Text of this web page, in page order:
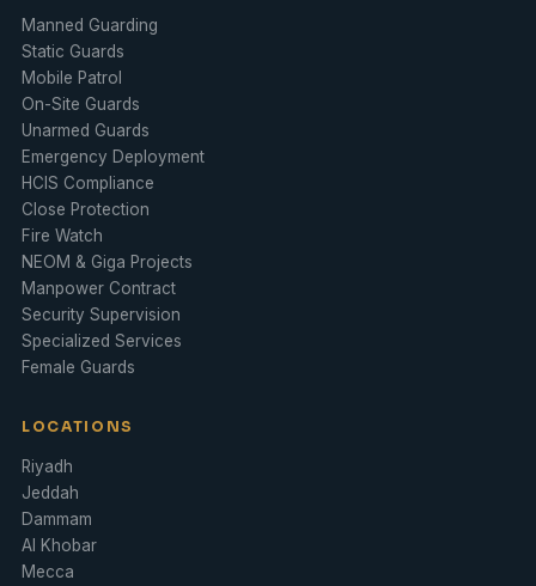
Manned Guarding
Static Guards
Mobile Patrol
On-Site Guards
Unarmed Guards
Emergency Deployment
HCIS Compliance
Close Protection
Fire Watch
NEOM & Giga Projects
Manpower Contract
Security Supervision
Specialized Services
Female Guards
LOCATIONS
Riyadh
Jeddah
Dammam
Al Khobar
Mecca